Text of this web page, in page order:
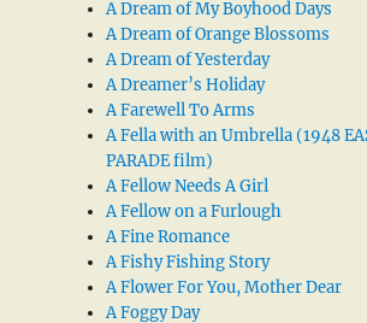
A Dream of My Boyhood Days
A Dream of Orange Blossoms
A Dream of Yesterday
A Dreamer’s Holiday
A Farewell To Arms
A Fella with an Umbrella (1948
PARADE film)
A Fellow Needs A Girl
A Fellow on a Furlough
A Fine Romance
A Fishy Fishing Story
A Flower For You, Mother Dear
A Foggy Day